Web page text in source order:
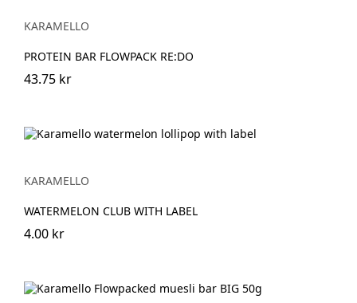
KARAMELLO
PROTEIN BAR FLOWPACK RE:DO
43.75 kr
KARAMELLO
WATERMELON CLUB WITH LABEL
4.00 kr